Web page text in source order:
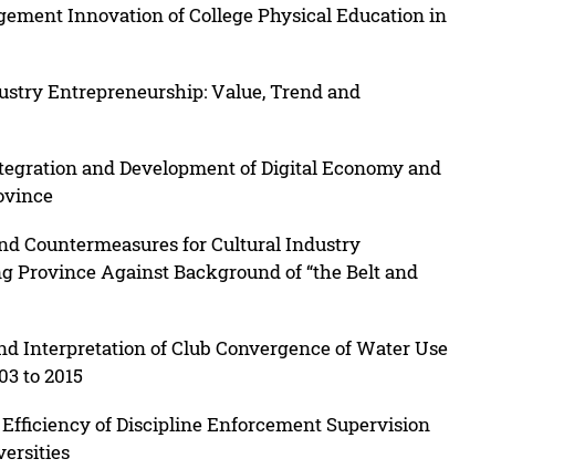
Innovation of College Physical Education in
Entrepreneurship: Value, Trend and
and Development of Digital Economy and
Countermeasures for Cultural Industry
Province Against Background of “the Belt and
Interpretation of Club Convergence of Water Use
to 2015
of Discipline Enforcement Supervision